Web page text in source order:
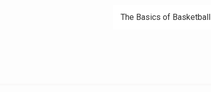
The Basics of Basketball